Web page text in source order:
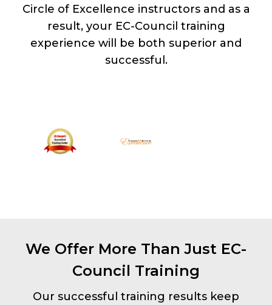
Circle of Excellence instructors and as a
result, your EC-Council training
experience will be both superior and
successful.
We Offer More Than Just EC-
Council Training
Our successful training results keep